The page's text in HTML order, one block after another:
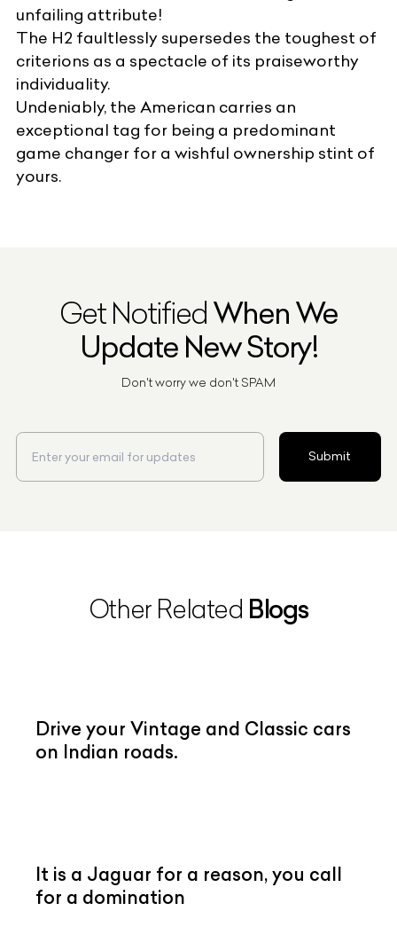
unfailing attribute!
The H2 faultlessly supersedes the toughest of
criterions as a spectacle of its praiseworthy
individuality.
Undeniably, the American carries an
exceptional tag for being a predominant
game changer for a wishful ownership stint of
yours.
Get NotifiedWhen We
Update New Story!
Don't worry we don't SPAM
Submit
Other Related Blogs
Drive your Vintage and Classic cars
on Indian roads.
It is a Jaguar for a reason, you call
for a domination